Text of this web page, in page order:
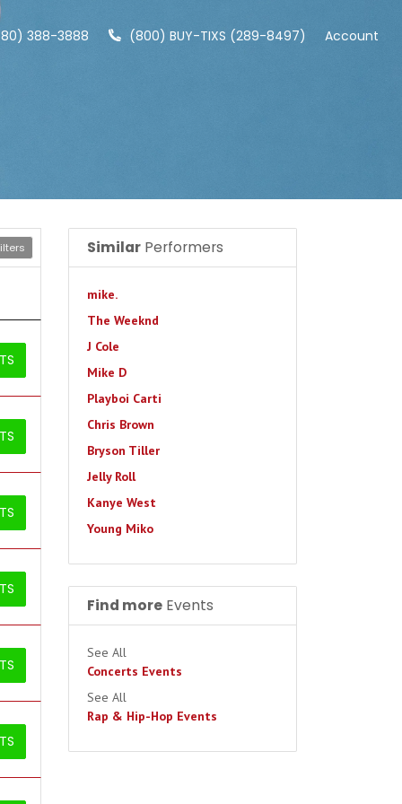
388-3888 (800) BUY-TIXS (289-8497) Account
Similar Performers
mike.
The Weeknd
J Cole
Mike D
Playboi Carti
Chris Brown
Bryson Tiller
Jelly Roll
Kanye West
Young Miko
Find more Events
See All
Concerts Events
See All
Rap & Hip-Hop Events